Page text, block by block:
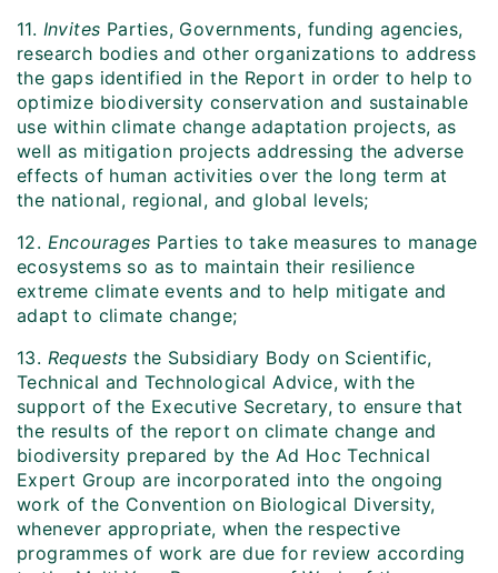
11. Invites Parties, Governments, funding agencies,
research bodies and other organizations to address
the gaps identified in the Report in order to help to
optimize biodiversity conservation and sustainable
use within climate change adaptation projects, as
well as mitigation projects addressing the adverse
effects of human activities over the long term at
the national, regional, and global levels;
12. Encourages Parties to take measures to manage
ecosystems so as to maintain their resilience
extreme climate events and to help mitigate and
adapt to climate change;
13. Requests the Subsidiary Body on Scientific,
Technical and Technological Advice, with the
support of the Executive Secretary, to ensure that
the results of the report on climate change and
biodiversity prepared by the Ad Hoc Technical
Expert Group are incorporated into the ongoing
work of the Convention on Biological Diversity,
whenever appropriate, when the respective
programmes of work are due for review according